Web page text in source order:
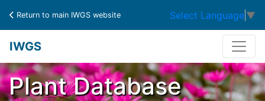
Return to main IWGS website Select Language ▼
IWGS
Plant Database